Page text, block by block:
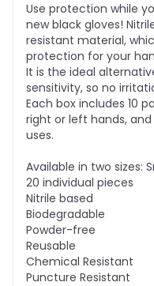
Use protection while
new black gloves!
resistant material,
protection for your
It is the ideal
sensitivity, so no
Each box includes 10
right or left hands,
uses.
Available in two sizes:
20 individual pieces
Nitrile based
Biodegradable
Powder-free
Reusable
Chemical Resistant
Puncture Resistant